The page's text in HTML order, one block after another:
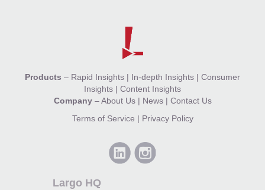
Products – Rapid Insights | In-depth Insights | Consumer
Insights | Content Insights
Company–About Us| News| Contact Us
Terms of Service | Privacy Policy
Largo HQ